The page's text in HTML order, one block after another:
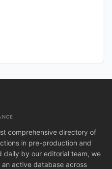
comprehensive directory of
in pre-production and
by our editorial team, we
active database across